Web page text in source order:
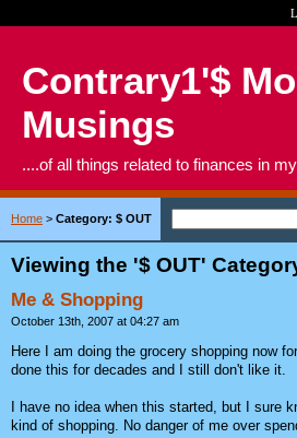
Contrary1'$
Musings
....of all things related to finances in
Home > Category: $ OUT
Viewing the '$ OUT'
Me & Shopping
October 13th, 2007 at 04:27 am
Here I am doing the grocery shopping now
done this for decades and I still don't like it.
I have no idea when this started, but I sure
kind of shopping. No danger of me over